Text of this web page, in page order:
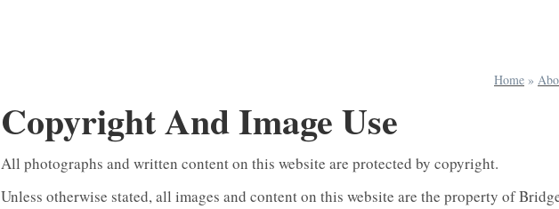
Home »
Copyright And Image Use
All photographs and written content on this website are protected by copyright.
Unless otherwise stated, all images and content on this website are the property of